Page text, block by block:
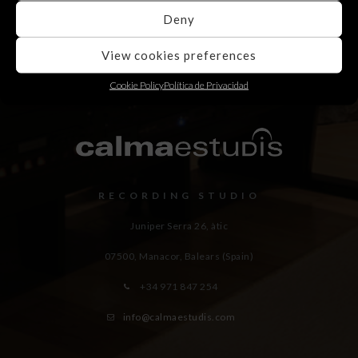
Deny
View cookies preferences
Cookie PolicyPolítica de Privacidad
RECORDING STUDIO
Juniper Serra 26, àtic
07500, Manacor, Balears (Spain)
+34 971 847 254
info@calmaestudis.com